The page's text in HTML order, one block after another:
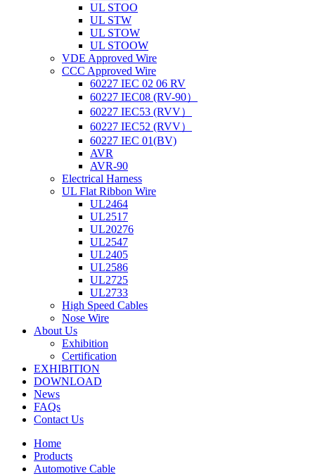
UL STOO
UL STW
UL STOW
UL STOOW
VDE Approved Wire
CCC Approved Wire
60227 IEC 02 06 RV
60227 IEC08 (RV-90）
60227 IEC53 (RVV）
60227 IEC52 (RVV）
60227 IEC 01(BV)
AVR
AVR-90
Electrical Harness
UL Flat Ribbon Wire
UL2464
UL2517
UL20276
UL2547
UL2405
UL2586
UL2725
UL2733
High Speed Cables
Nose Wire
About Us
Exhibition
Certification
EXHIBITION
DOWNLOAD
News
FAQs
Contact Us
Home
Products
Automotive Cable